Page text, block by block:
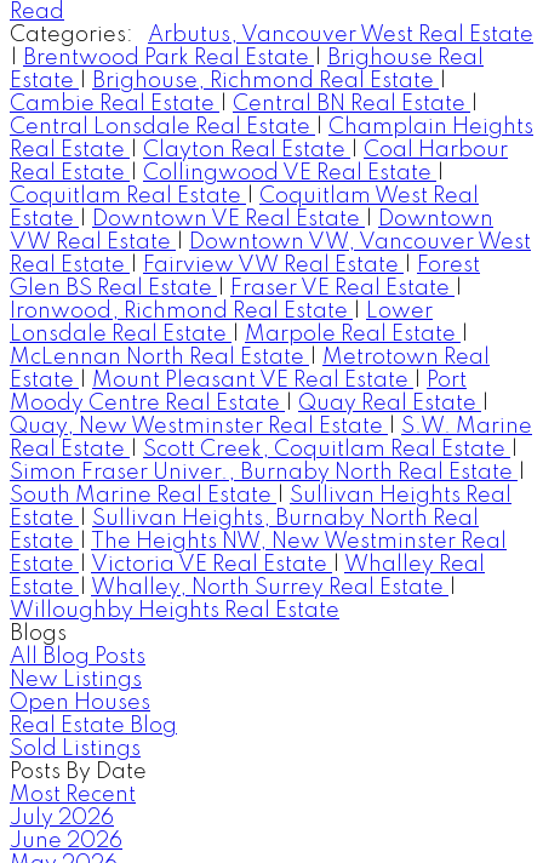
Read
Categories:
Arbutus, Vancouver West Real Estate
Brentwood Park Real Estate
Brighouse Real
Estate
Brighouse, Richmond Real Estate
Cambie Real Estate
Central BN Real Estate
Central Lonsdale Real Estate
Champlain Heights
Real Estate
Clayton Real Estate
Coal Harbour
Real Estate
Collingwood VE Real Estate
Coquitlam Real Estate
Coquitlam West Real
Estate
Downtown VE Real Estate
Downtown
VW Real Estate
Downtown VW, Vancouver West
Real Estate
Fairview VW Real Estate
Forest
Glen BS Real Estate
Fraser VE Real Estate
Ironwood, Richmond Real Estate
Lower
Lonsdale Real Estate
Marpole Real Estate
McLennan North Real Estate
Metrotown Real
Estate
Mount Pleasant VE Real Estate
Port
Moody Centre Real Estate
Quay Real Estate
Quay, New Westminster Real Estate
S.W. Marine
Real Estate
Scott Creek, Coquitlam Real Estate
Simon Fraser Univer., Burnaby North Real Estate
South Marine Real Estate
Sullivan Heights Real
Estate
Sullivan Heights, Burnaby North Real
Estate
The Heights NW, New Westminster Real
Estate
Victoria VE Real Estate
Whalley Real
Estate
Whalley, North Surrey Real Estate
Willoughby Heights Real Estate
Blogs
All Blog Posts
New Listings
Open Houses
Real Estate Blog
Sold Listings
Posts By Date
Most Recent
July 2026
June 2026